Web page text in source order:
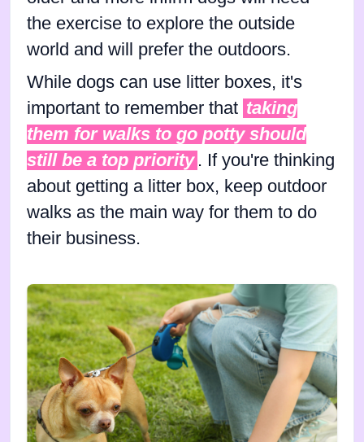
the exercise to explore the outside
world and will prefer the outdoors.
While dogs can use litter boxes, it's
important to remember that taking
them for walks to go potty should
still be a top priority . If you're thinking
about getting a litter box, keep outdoor
walks as the main way for them to do
their business.